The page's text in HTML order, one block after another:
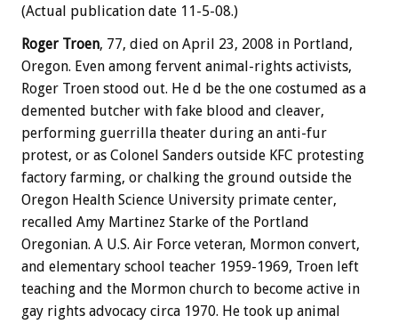
(Actual publication date 11-5-08.)
Roger Troen, 77, died on April 23, 2008 in Portland,
Oregon. Even among fervent animal-rights activists,
Roger Troen stood out. He d be the one costumed as a
demented butcher with fake blood and cleaver,
performing guerrilla theater during an anti-fur
protest, or as Colonel Sanders outside KFC protesting
factory farming, or chalking the ground outside the
Oregon Health Science University primate center,
recalled Amy Martinez Starke of the Portland
Oregonian. A U.S. Air Force veteran, Mormon convert,
and elementary school teacher 1959-1969, Troen left
teaching and the Mormon church to become active in
gay rights advocacy circa 1970. He took up animal